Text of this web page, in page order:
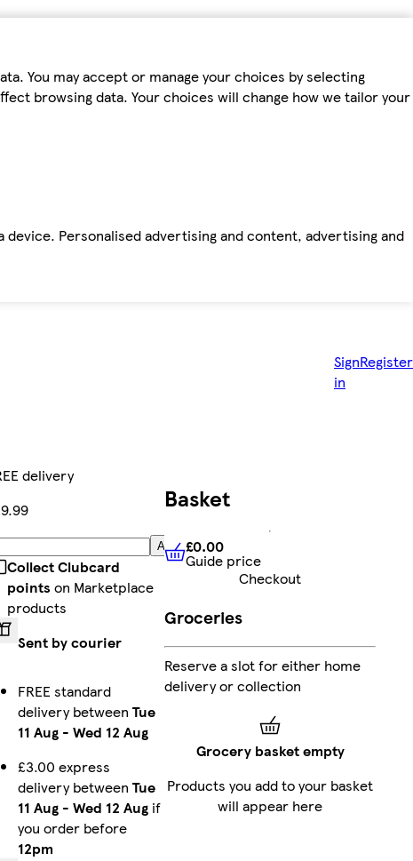
You may accept or manage your choices by selecting
browsing data. Your choices will change how we tailor your
Personalised advertising and content, advertising and
Sign
in
Register
delivery
Add
Collect Clubcard
points on Marketplace
products
Sent by courier
FREE standard
delivery between Tue
11 Aug- Wed 12 Aug
£3.00 express
delivery between Tue
11 Aug- Wed 12 Augif
you order before
12pm
Basket
£0.00 Guide price
£0.00
Guide price
Checkout
Groceries
Reserve a slot for either home
delivery or collection
Grocery basket empty
Products you add to your basket
will appear here